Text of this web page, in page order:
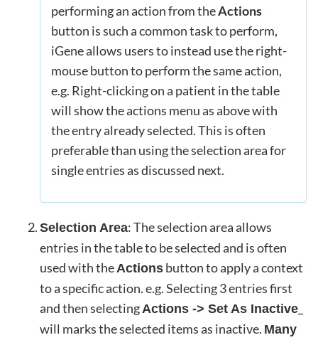
performing an action from theActions
button is such a common task to perform,
iGene allows users to instead use the right-
mouse button to perform the same action,
e.g. Right-clicking on a patient in the table
will show the actions menu as above with
the entry already selected. This is often
preferable than using the selection area for
single entries as discussed next.
Selection Area: The selection area allows
entries in the table to be selected and is often
used with the Actions button to apply a context
to a specific action. e.g. Selecting 3 entries first
and then selecting Actions -> Set As Inactive
will marks the selected items as inactive. Many